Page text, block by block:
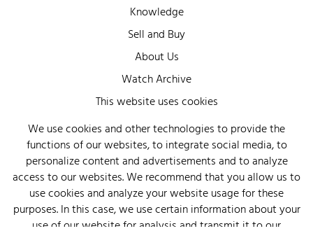
Knowledge
Sell and Buy
About Us
Watch Archive
Wall of Fame
Legal Info
Privacy
Imprint
This website uses cookies
We use cookies and other technologies to provide the
functions of our websites, to integrate social media, to
personalize content and advertisements and to analyze
access to our websites. We recommend that you allow us to
use cookies and analyze your website usage for these
purposes. In this case, we use certain information about your
use of our website for analysis and transmit it to our